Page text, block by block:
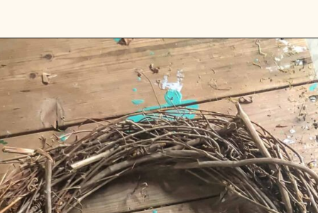
Opening https://www.cottageonbunkerhill.com/early-spring-wreath/